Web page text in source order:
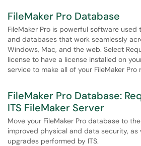
FileMaker Pro Database
FileMaker Pro is powerful software
and databases that work seamlessly
Windows, Mac, and the web. Select
license to have a license installed on
service to make all of your FileMaker Pro
FileMaker Pro Database:
ITS FileMaker Server
Move your FileMaker Pro database to
improved physical and data security, as
upgrades performed by ITS.